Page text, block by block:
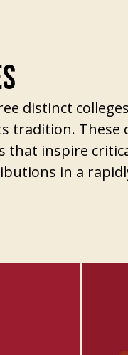
distinct
tradition. These
that inspire
in a